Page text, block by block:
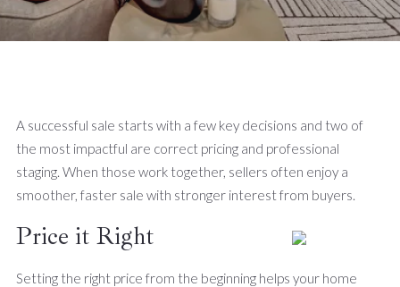
A successful sale starts with a few key decisions and two of
the most impactful are correct pricing and professional
staging. When those work together, sellers often enjoy a
smoother, faster sale with stronger interest from buyers.
Price it Right
Setting the right price from the beginning helps your home